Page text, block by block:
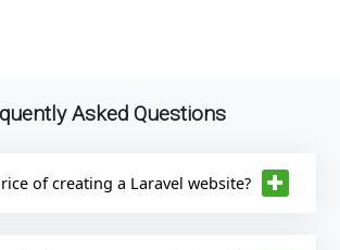
Asked Questions
of creating a Laravel website?